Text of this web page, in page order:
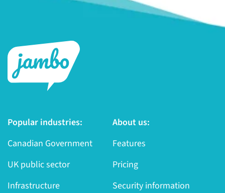
Popular industries:
Canadian Government
UK public sector
Infrastructure
About us:
Features
Pricing
Security information